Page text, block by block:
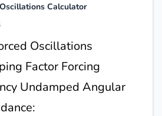
Calculator
Oscillations
Factor Forcing
Undamped Angular